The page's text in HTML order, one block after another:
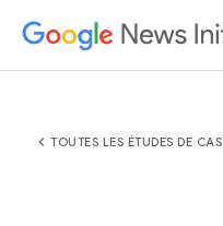
chevron_left TOUTES LES ÉTUDES DE CAS